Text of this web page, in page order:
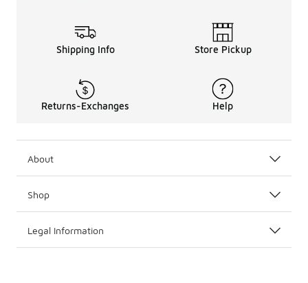
Shipping Info Store Pickup
Returns-Exchanges Help
About
Shop
Legal Information